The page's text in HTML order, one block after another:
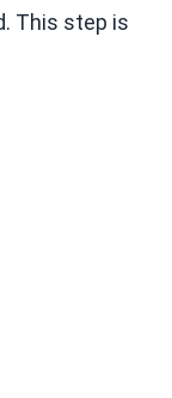
This step is